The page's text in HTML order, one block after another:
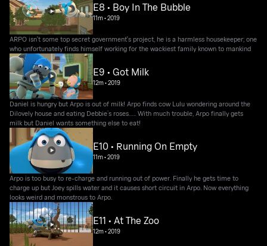
E8 • Boy In The Bubble
11m•2019
ARPO isn't some top secret government's project, he is a harmless housekeeper; one
who unfortunately finds himself working for the wackiest family known to mankind
E9 • Got Milk
12m•2019
Daniel is hungry but Arpo is out of milk! Arpo finds cow Lulu wondering around the
Dilovely house and eating Debbie’s roses….. With much trouble, Arpo finally gets
milk but Daniel wants something else to eat!
E10 • Running On Empty
11m•2019
Arpo is too busy to re-charge and running out of power. Finally he gets time to
charge up but Joey spills water and it causes short circuit in Arpo. Now everything
looks weird and monstrous to Arpo.
E11 • At The Zoo
12m•2019